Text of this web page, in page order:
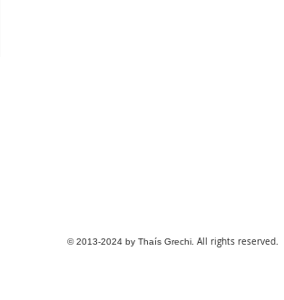
© 2013-2024 by Thaís Grechi. All rights reserved.